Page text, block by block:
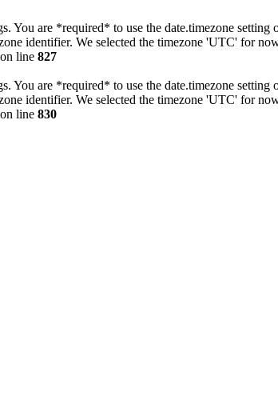
You are *required* to use the date.timezone
identifier. We selected the timezone 'UTC' for
on line 827
You are *required* to use the date.timezone
identifier. We selected the timezone 'UTC' for
on line 830